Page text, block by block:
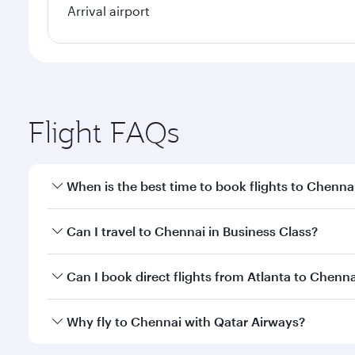
Arrival airport
Flight FAQs
When is the best time to book flights to
Book your flight to Chennai early to enjoy the
Can I travel to Chennai in Business Class?
Yes, you can travel to Chennai in Business Classon
Can I book direct flights from Atlanta to
Qatar Airways operates flights from Atlanta to
Why fly to Chennai with Qatar Airways?